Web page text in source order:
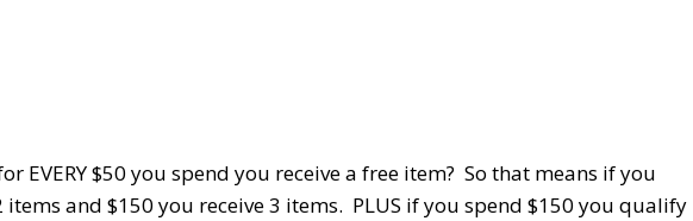
EVERY $50 you spend you receive a free item? So that means if you
items and $150 you receive 3 items. PLUS if you spend $150 you qualify